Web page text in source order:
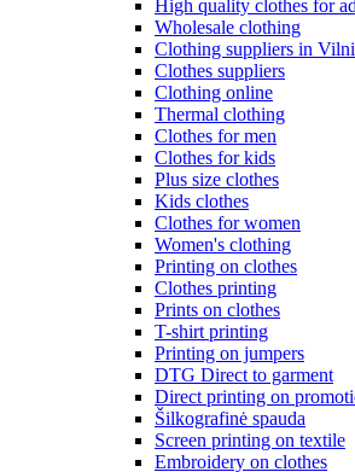
High quality clothes for
Wholesale clothing
Clothing suppliers in
Clothes suppliers
Clothing online
Thermal clothing
Clothes for men
Clothes for kids
Plus size clothes
Kids clothes
Clothes for women
Women's clothing
Printing on clothes
Clothes printing
Prints on clothes
T-shirt printing
Printing on jumpers
DTG Direct to garment
Direct printing on
Šilkografinė spauda
Screen printing on textile
Embroidery on clothes